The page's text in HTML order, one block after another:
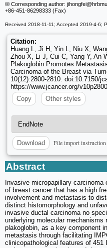
✉ Corresponding author: jihongfei
+86-451-86298333 (Fax)
Received 2018-11-11; Accepted 2019-4-6;
Citation:
Huang L, Ji H, Yin L, Niu X,
Zhou X, Li J, Cui C, Yang Y, An
Plakoglobin Promotes
Carcinoma of the Breast via
10(12):2800-2810. doi:10.7150/
https://www.jcancer.org/
Copy
Other styles
Download File import instruction
Abstract
Invasive micropapillary
of breast cancer that has a high
involvement and metastasis to
distinct histomorphology and
invasive ductal carcinoma no
underlying molecular mechanisms
plakoglobin, as a key component
metastasis through facilitating
clinicopathological features of 451